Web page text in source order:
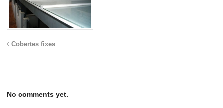
Cobertes fixes
No comments yet.